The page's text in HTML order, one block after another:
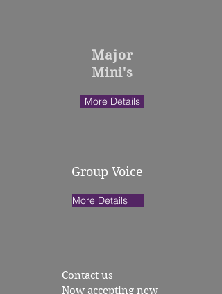
Major
Mini's
More Details
More Details
Group Voice
Contact us
Now accepting new